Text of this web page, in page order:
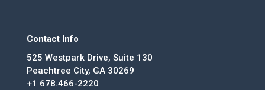
Contact Info
525 Westpark Drive, Suite 130
Peachtree City, GA 30269
+1 678.466-2220